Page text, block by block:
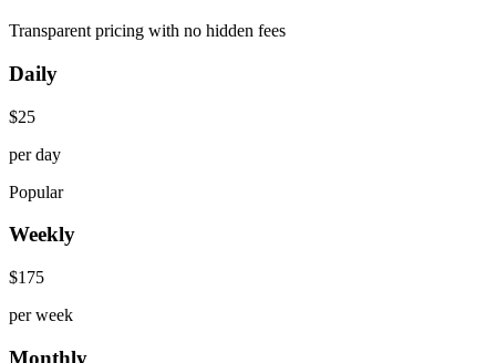
Transparent pricing with no hidden fees
Daily
$25
per day
Popular
Weekly
$175
per week
Monthly